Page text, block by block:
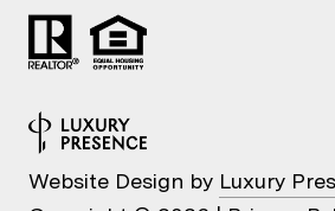
Website Design by Luxury